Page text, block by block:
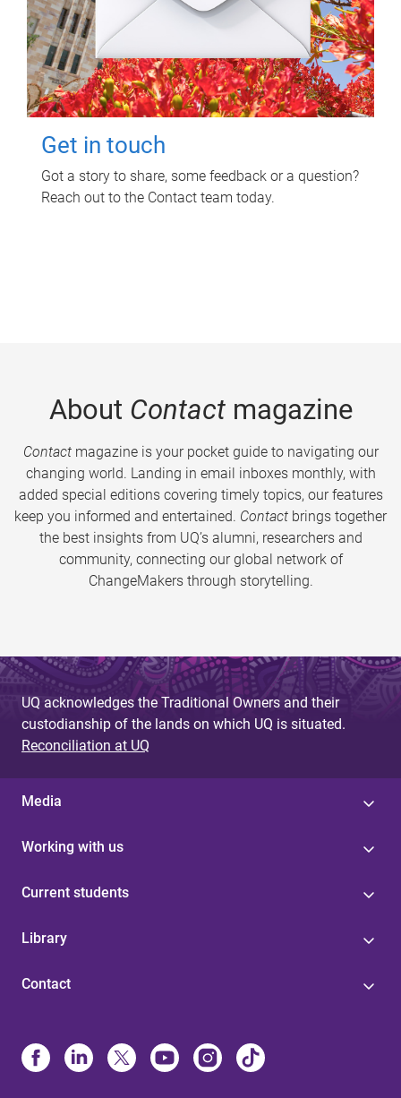
Get in touch
Got a story to share, some feedback or a question?
Reach out to the Contact team today.
About Contactmagazine
Contactmagazine is your pocket guide to navigating our
changing world. Landing in email inboxes monthly, with
added special editions covering timely topics, our features
keep you informed and entertained. Contact brings together
the best insights from UQ’s alumni, researchers and
community, connecting our global network of
ChangeMakers through storytelling.
UQ acknowledges the Traditional Owners and their
custodianship of the lands on which UQ is situated.
Reconciliation at UQ
Media
Working with us
Current students
Library
Contact